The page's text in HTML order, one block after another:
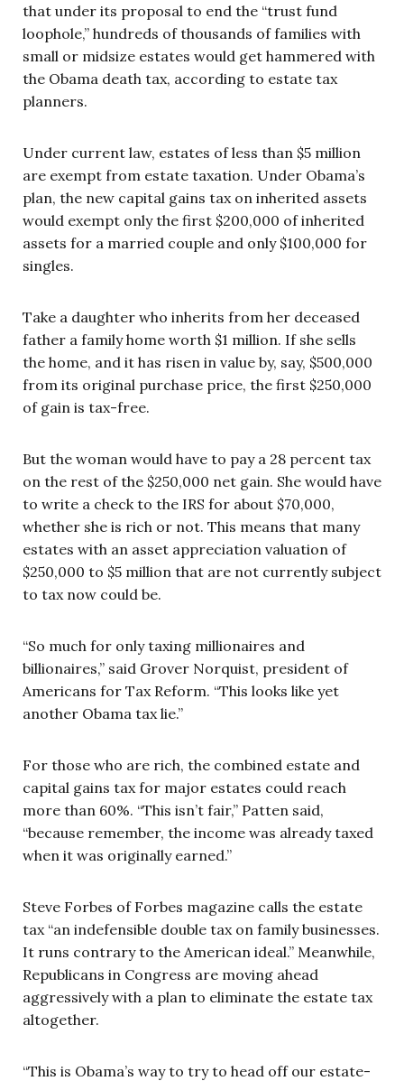
that under its proposal to end the “trust fund
loophole,” hundreds of thousands of families with
small or midsize estates would get hammered with
the Obama death tax, according to estate tax
planners.
Under current law, estates of less than $5 million
are exempt from estate taxation. Under Obama’s
plan, the new capital gains tax on inherited assets
would exempt only the first $200,000 of inherited
assets for a married couple and only $100,000 for
singles.
Take a daughter who inherits from her deceased
father a family home worth $1 million. If she sells
the home, and it has risen in value by, say, $500,000
from its original purchase price, the first $250,000
of gain is tax-free.
But the woman would have to pay a 28 percent tax
on the rest of the $250,000 net gain. She would have
to write a check to the IRS for about $70,000,
whether she is rich or not. This means that many
estates with an asset appreciation valuation of
$250,000 to $5 million that are not currently subject
to tax now could be.
“So much for only taxing millionaires and
billionaires,” said Grover Norquist, president of
Americans for Tax Reform. “This looks like yet
another Obama tax lie.”
For those who are rich, the combined estate and
capital gains tax for major estates could reach
more than 60%. “This isn’t fair,” Patten said,
“because remember, the income was already taxed
when it was originally earned.”
Steve Forbes of Forbes magazine calls the estate
tax “an indefensible double tax on family businesses.
It runs contrary to the American ideal.” Meanwhile,
Republicans in Congress are moving ahead
aggressively with a plan to eliminate the estate tax
altogether.
“This is Obama’s way to try to head off our estate-